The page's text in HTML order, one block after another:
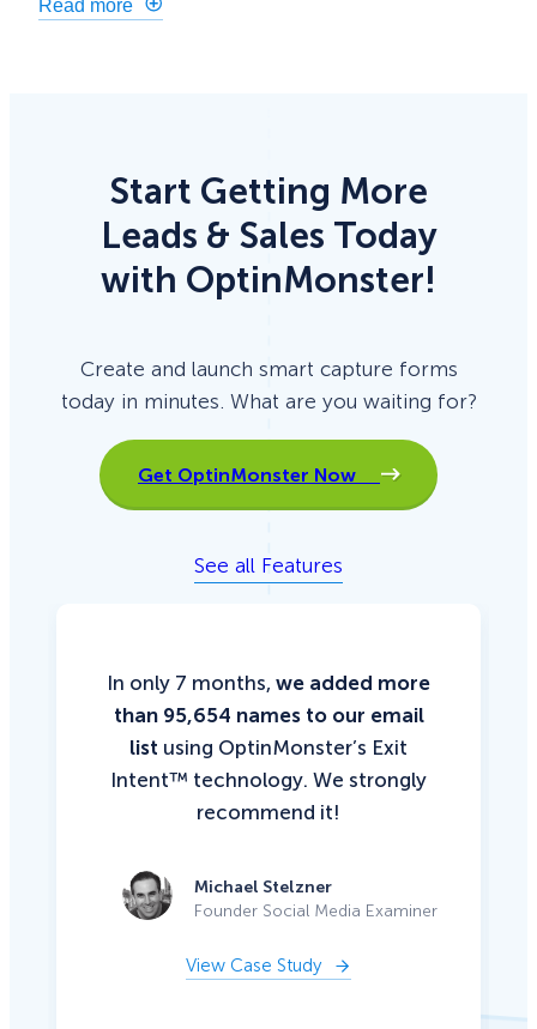
Read more
Start Getting More
Leads & Sales Today
with OptinMonster!
Create and launch smart capture forms
today in minutes. What are you waiting for?
Get OptinMonster Now
See all Features
In only 7 months, we added more
than 95,654 names to our email
list using OptinMonster’s Exit
Intent™ technology. We strongly
recommend it!
Michael Stelzner
Founder Social Media Examiner
View Case Study